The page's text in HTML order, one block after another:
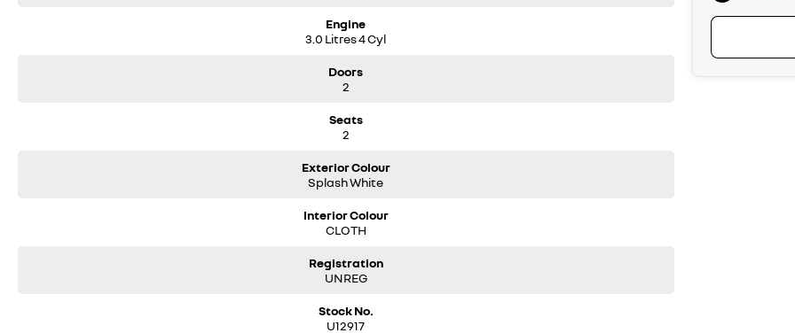
We are located at 25 Caloundra, Caloundra West, drop in and see us today or call us on (07) 5451 4024.
Engine
3.0 Litres 4 Cyl
Doors
2
Seats
2
Exterior Colour
Splash White
Interior Colour
CLOTH
Registration
UNREG
Stock No.
U12917